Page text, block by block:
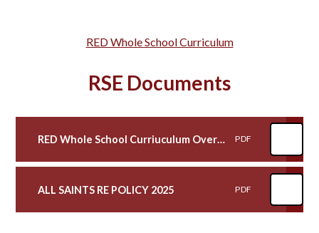
RED Whole School Curriculum
RSE Documents
RED Whole School Curriuculum Overview with highlights of RSE PDF
ALL SAINTS RE POLICY 2025 PDF